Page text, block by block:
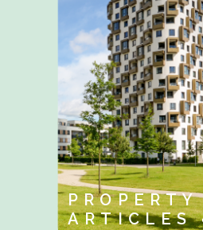
PROPERTY
ARTICLES